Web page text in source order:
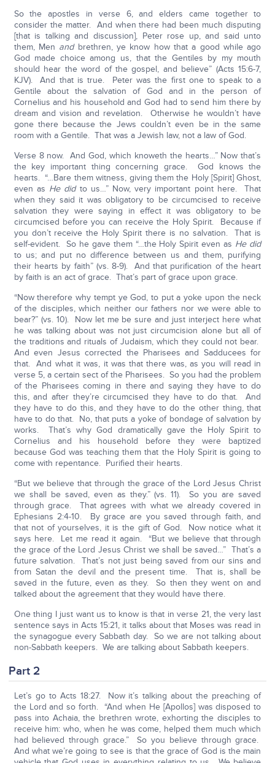
So the apostles in verse 6, and elders came together to
consider the matter. And when there had been much disputing
[that is talking and discussion], Peter rose up, and said unto
them, Men andbrethren, ye know how that a good while ago
God made choice among us, that the Gentiles by my mouth
should hear the word of the gospel, and believe” (Acts 15:6-7,
KJV). And that is true. Peter was the first one to speak to a
Gentile about the salvation of God and in the person of
Cornelius and his household and God had to send him there by
dream and vision and revelation. Otherwise he wouldn’t have
gone there because the Jews couldn’t even be in the same
room with a Gentile. That was a Jewish law, not a law of God.
Verse 8 now. And God, which knoweth the hearts…” Now that’s
the key important thing concerning grace. God knows the
hearts. “…Bare them witness, giving them the Holy [Spirit] Ghost,
even as He didto us…” Now, very important point here. That
when they said it was obligatory to be circumcised to receive
salvation they were saying in effect it was obligatory to be
circumcised before you can receive the Holy Spirit. Because if
you don’t receive the Holy Spirit there is no salvation. That is
self-evident. So he gave them “…the Holy Spirit even as He did
to us; and put no difference between us and them, purifying
their hearts by faith” (vs. 8-9). And that purification of the heart
by faith is an act of grace. That’s part of grace upon grace.
“Now therefore why tempt ye God, to put a yoke upon the neck
of the disciples, which neither our fathers nor we were able to
bear?” (vs. 10). Now let me be sure and just interject here what
he was talking about was not just circumcision alone but all of
the traditions and rituals of Judaism, which they could not bear.
And even Jesus corrected the Pharisees and Sadducees for
that. And what it was, it was that there was, as you will read in
verse 5, a certain sect of the Pharisees. So you had the problem
of the Pharisees coming in there and saying they have to do
this, and after they’re circumcised they have to do that. And
they have to do this, and they have to do the other thing, that
have to do that. No, that puts a yoke of bondage of salvation by
works. That’s why God dramatically gave the Holy Spirit to
Cornelius and his household before they were baptized
because God was teaching them that the Holy Spirit is going to
come with repentance. Purified their hearts.
“But we believe that through the grace of the Lord Jesus Christ
we shall be saved, even as they.” (vs. 11). So you are saved
through grace. That agrees with what we already covered in
Ephesians 2:4-10. By grace are you saved through faith, and
that not of yourselves, it is the gift of God. Now notice what it
says here. Let me read it again. “But we believe that through
the grace of the Lord Jesus Christ we shall be saved…” That’s a
future salvation. That’s not just being saved from our sins and
from Satan the devil and the present time. That is, shall be
saved in the future, even as they. So then they went on and
talked about the agreement that they would have there.
One thing I just want us to know is that in verse 21, the very last
sentence says in Acts 15:21, it talks about that Moses was read in
the synagogue every Sabbath day. So we are not talking about
non-Sabbath keepers. We are talking about Sabbath keepers.
Part 2
Let’s go to Acts 18:27. Now it’s talking about the preaching of
the Lord and so forth. “And when He [Apollos] was disposed to
pass into Achaia, the brethren wrote, exhorting the disciples to
receive him: who, when he was come, helped them much which
had believed through grace.” So you believe through grace.
And what we’re going to see is that the grace of God is the main